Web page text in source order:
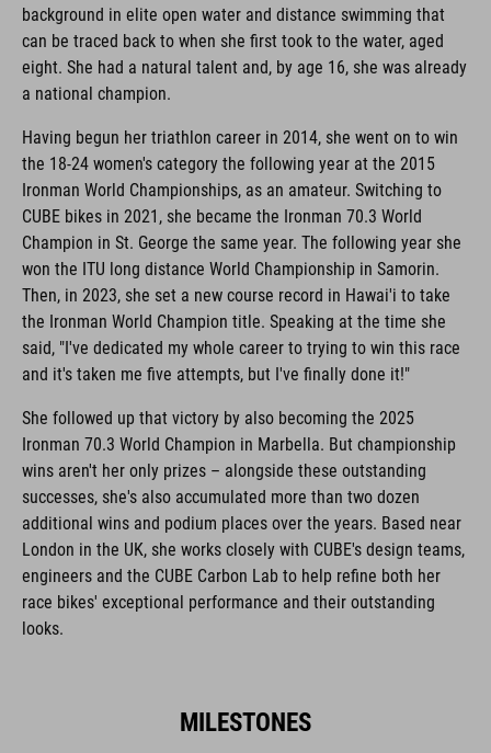
background in elite open water and distance swimming that
can be traced back to when she first took to the water, aged
eight. She had a natural talent and, by age 16, she was already
a national champion.
Having begun her triathlon career in 2014, she went on to win
the 18-24 women's category the following year at the 2015
Ironman World Championships, as an amateur. Switching to
CUBE bikes in 2021, she became the Ironman 70.3 World
Champion in St. George the same year. The following year she
won the ITU long distance World Championship in Samorin.
Then, in 2023, she set a new course record in Hawai'i to take
the Ironman World Champion title. Speaking at the time she
said, "I've dedicated my whole career to trying to win this race
and it's taken me five attempts, but I've finally done it!"
She followed up that victory by also becoming the 2025
Ironman 70.3 World Champion in Marbella. But championship
wins aren't her only prizes – alongside these outstanding
successes, she's also accumulated more than two dozen
additional wins and podium places over the years. Based near
London in the UK, she works closely with CUBE's design teams,
engineers and the CUBE Carbon Lab to help refine both her
race bikes' exceptional performance and their outstanding
looks.
MILESTONES